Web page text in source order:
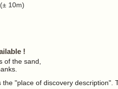
10m)
!
of the sand,
the "place of discovery